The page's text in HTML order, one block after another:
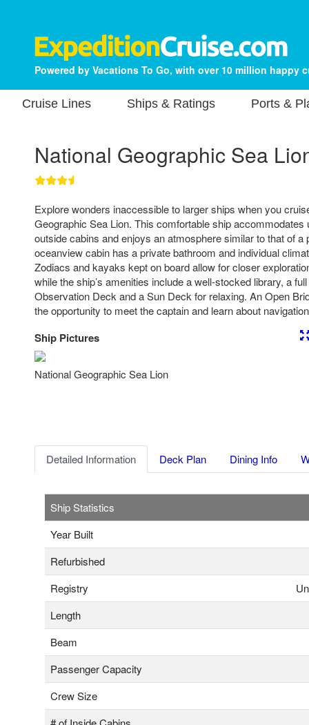
Powered by Vacations To Go, with over 10 million happy
Cruise Lines Ships & Ratings Ports &
National Geographic Sea
Explore wonders inaccessible to larger ships when you
Geographic Sea Lion. This comfortable ship accommodates
outside cabins and enjoys an atmosphere similar to that of a
oceanview cabin has a private bathroom and individual
Zodiacs and kayaks kept on board allow for closer
while the ship’s amenities include a well-stocked library, a
Observation Deck and a Sun Deck for relaxing. An Open
the opportunity to meet the captain and learn about
Ship Pictures
National Geographic Sea Lion
Detailed Information Deck Plan Dining Info
Ship Statistics
Year Built
Refurbished
Registry
Length
Beam
Passenger Capacity
Crew Size